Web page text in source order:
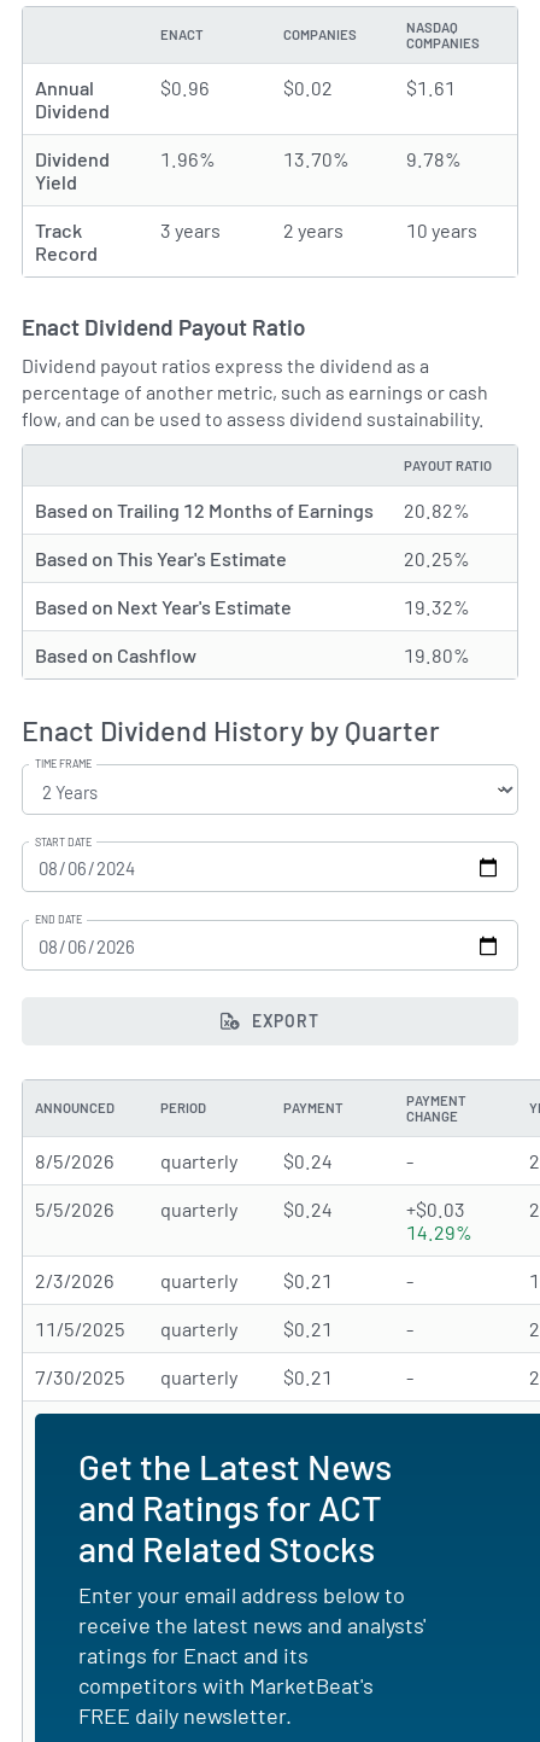
ENACT COMPANIES
NASDAQ
COMPANIES
Annual
Dividend
$0.96 $0.02 $1.61
Dividend
Yield
1.96% 13.70% 9.78%
Track
Record
3 years 2 years 10 years
Enact Dividend Payout Ratio
Dividend payout ratios express the dividend as a
percentage of another metric, such as earnings or cash
flow, and can be used to assess dividend sustainability.
PAYOUT RATIO
Based on Trailing 12 Months of Earnings 20.82%
Based on This Year's Estimate 20.25%
Based on Next Year's Estimate 19.32%
Based on Cashflow 19.80%
Enact Dividend History by Quarter
TIME FRAME
START DATE
END DATE
EXPORT
ANNOUNCED PERIOD PAYMENT
PAYMENT
CHANGE
8/5/2026 quarterly $0.24 -
5/5/2026 quarterly $0.24
+$0.03
14.29%
2/3/2026 quarterly $0.21 -
11/5/2025 quarterly $0.21 -
7/30/2025 quarterly $0.21 -
Get the Latest News
and Ratings for ACT
and Related Stocks
Enter your email address below to
receive the latest news and analysts'
ratings for Enact and its
competitors with MarketBeat's
FREE daily newsletter.